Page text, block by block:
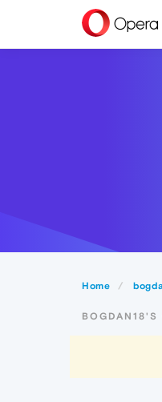
Home
BOGDAN18'S